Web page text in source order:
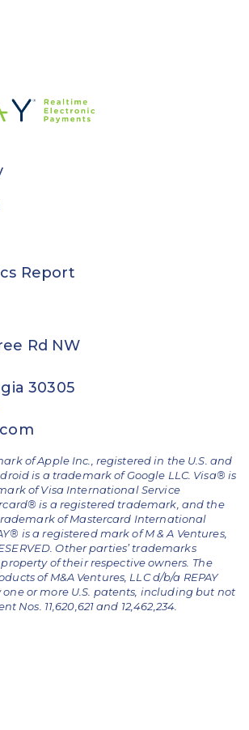
Report
Rd NW
30305
of Apple Inc., registered in the U.S. and
is a trademark of Google LLC. Visa® is
of Visa International Service
is a registered trademark, and the
of Mastercard International
is a registered mark of M & A Ventures,
Other parties’ trademarks
of their respective owners. The
of M&A Ventures, LLC d/b/a REPAY
one or more U.S. patents, including but not
Nos. 11,620,621 and 12,462,234.